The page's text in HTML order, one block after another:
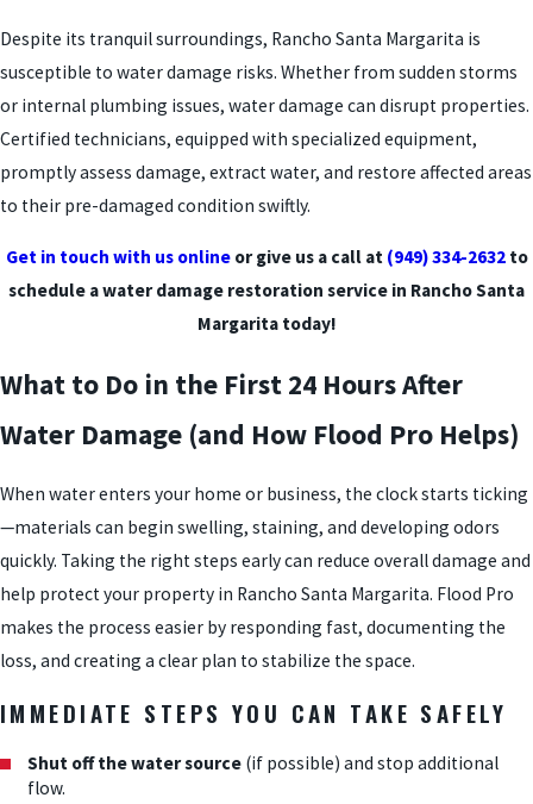
Despite its tranquil surroundings, Rancho Santa Margarita is
susceptible to water damage risks. Whether from sudden storms
or internal plumbing issues, water damage can disrupt properties.
Certified technicians, equipped with specialized equipment,
promptly assess damage, extract water, and restore affected areas
to their pre-damaged condition swiftly.
Get in touch with us onlineor give us a call at (949) 334-2632to
schedule a water damage restoration service in Rancho Santa
Margarita today!
What to Do in the First 24 Hours After
Water Damage (and How Flood Pro Helps)
When water enters your home or business, the clock starts ticking
—materials can begin swelling, staining, and developing odors
quickly. Taking the right steps early can reduce overall damage and
help protect your property in Rancho Santa Margarita. Flood Pro
makes the process easier by responding fast, documenting the
loss, and creating a clear plan to stabilize the space.
IMMEDIATE STEPS YOU CAN TAKE SAFELY
Shut off the water source (if possible) and stop additional
flow.